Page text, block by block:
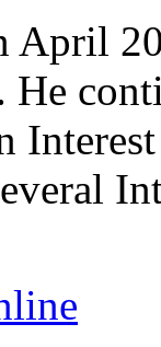
April
He